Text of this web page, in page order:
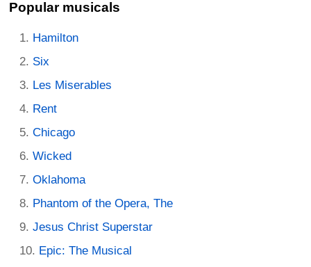
Popular musicals
Hamilton
Six
Les Miserables
Rent
Chicago
Wicked
Oklahoma
Phantom of the Opera, The
Jesus Christ Superstar
Epic: The Musical